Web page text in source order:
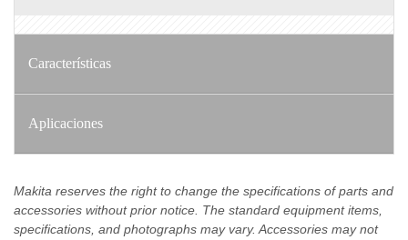
Características
Aplicaciones
Makita reserves the right to change the specifications of parts and
accessories without prior notice. The standard equipment items,
specifications, and photographs may vary. Accessories may not